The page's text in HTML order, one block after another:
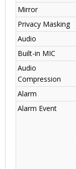
Mirror
Privacy Masking
Audio
Built-in MIC
Audio
Compression
Alarm
Alarm Event